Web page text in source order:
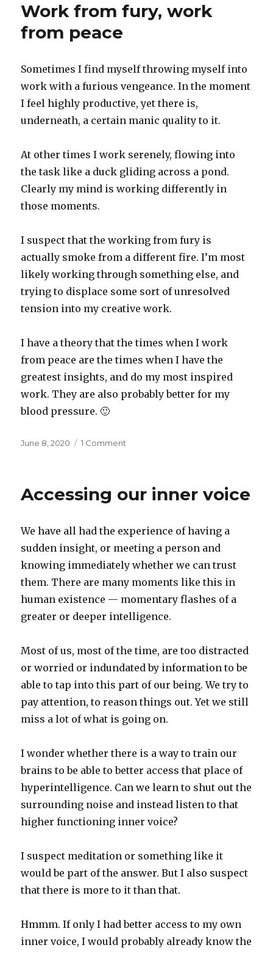
Work from fury, work
from peace
Sometimes I find myself throwing myself into
work with a furious vengeance. In the moment
I feel highly productive, yet there is,
underneath, a certain manic quality to it.
At other times I work serenely, flowing into
the task like a duck gliding across a pond.
Clearly my mind is working differently in
those moments.
I suspect that the working from fury is
actually smoke from a different fire. I’m most
likely working through something else, and
trying to displace some sort of unresolved
tension into my creative work.
I have a theory that the times when I work
from peace are the times when I have the
greatest insights, and do my most inspired
work. They are also probably better for my
blood pressure. 🙂
Posted
June 8, 2020 1 Comment
work
Accessing our inner voice
We have all had the experience of having a
sudden insight, or meeting a person and
knowing immediately whether we can trust
them. There are many moments like this in
human existence — momentary flashes of a
greater or deeper intelligence.
Most of us, most of the time, are too distracted
or worried or indundated by information to be
able to tap into this part of our being. We try to
pay attention, to reason things out. Yet we still
miss a lot of what is going on.
I wonder whether there is a way to train our
brains to be able to better access that place of
hyperintelligence. Can we learn to shut out the
surrounding noise and instead listen to that
higher functioning inner voice?
I suspect meditation or something like it
would be part of the answer. But I also suspect
that there is more to it than that.
Hmmm. If only I had better access to my own
inner voice, I would probably already know the